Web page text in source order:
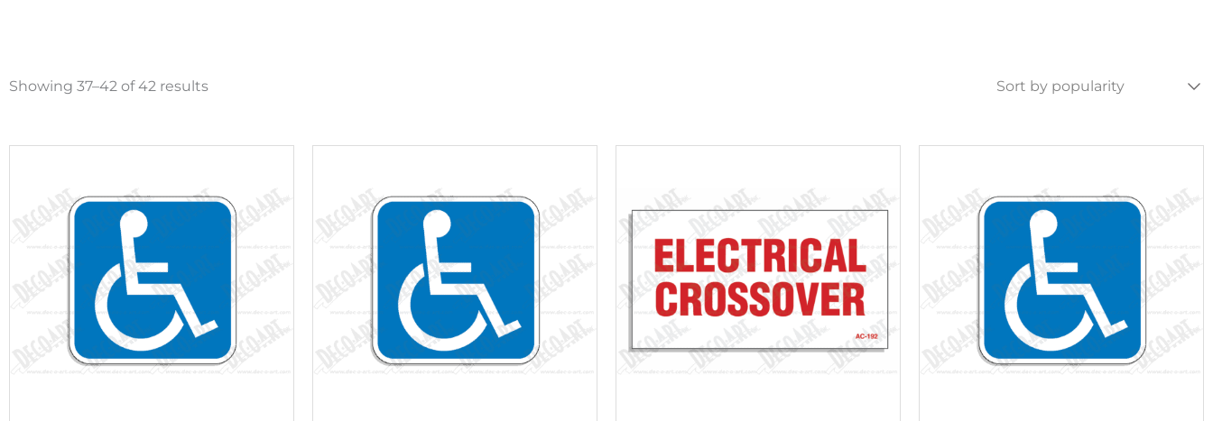
Showing 37–42 of 42 results